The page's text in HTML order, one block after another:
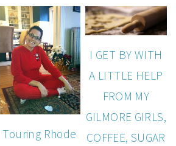
Touring Rhode
I GET BY WITH
A LITTLE HELP
FROM MY
GILMORE GIRLS,
COFFEE, SUGAR